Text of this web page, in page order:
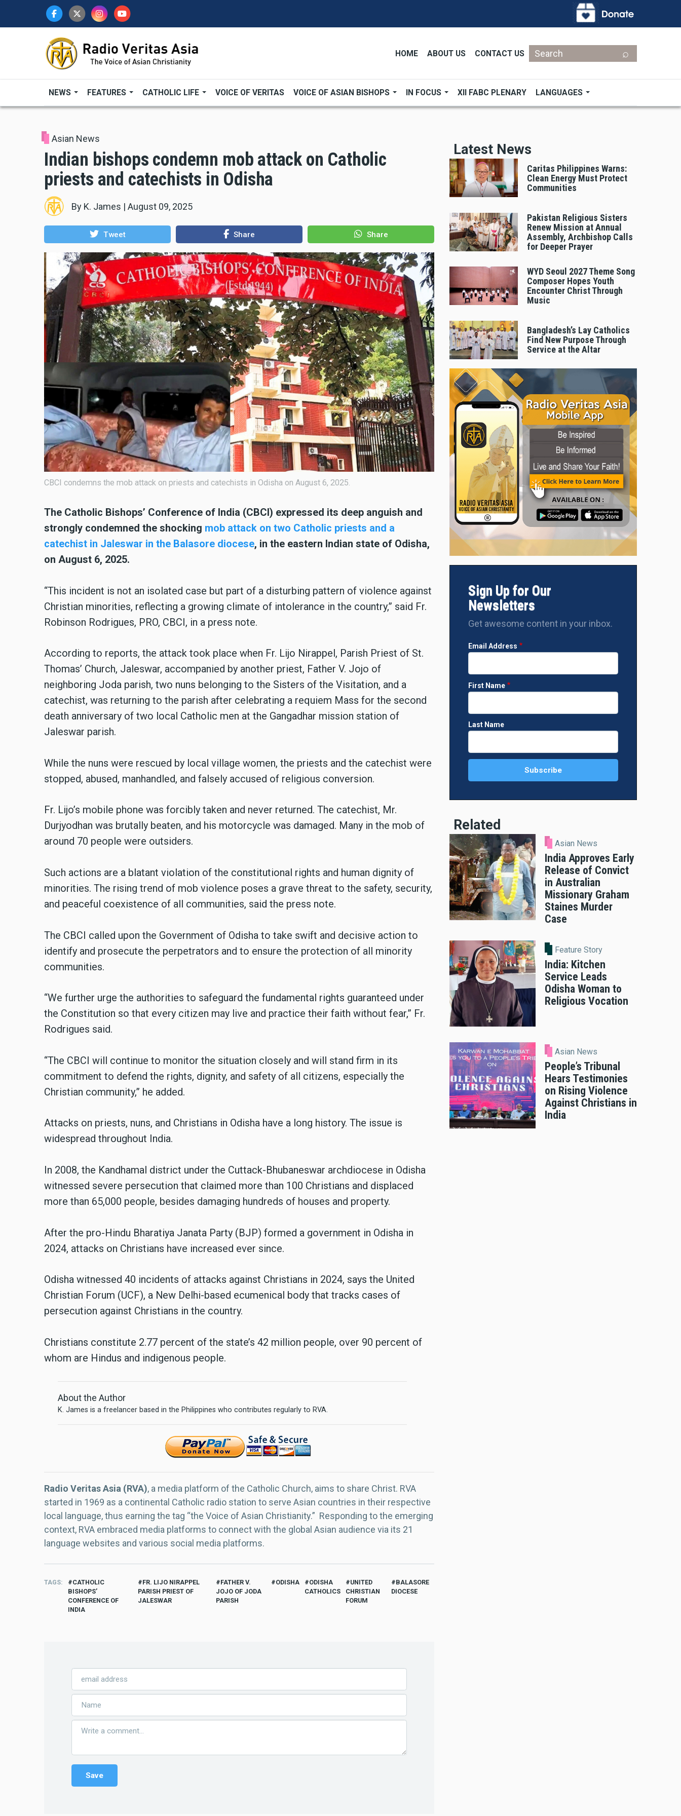
HOME ABOUT US CONTACT US
Search
NEWS FEATURES CATHOLIC LIFE VOICE OF VERITAS VOICE OF ASIAN BISHOPS IN FOCUS XII FABC PLENARY LANGUAGES
Asian News
Indian bishops condemn mob attack on Catholic
priests and catechists in Odisha
By K. James | August 09, 2025
Tweet Share Share
CBCI condemns the mob attack on priests and catechists in Odisha on August 6, 2025.
The Catholic Bishops’ Conference of India (CBCI) expressed its deep anguish and
strongly condemned the shocking mob attack on two Catholic priests and a
catechist in Jaleswar in the Balasore diocese, in the eastern Indian state of Odisha,
on August 6, 2025.
“This incident is not an isolated case but part of a disturbing pattern of violence against
Christian minorities, reflecting a growing climate of intolerance in the country,” said Fr.
Robinson Rodrigues, PRO, CBCI, in a press note.
According to reports, the attack took place when Fr. Lijo Nirappel, Parish Priest of St.
Thomas’ Church, Jaleswar, accompanied by another priest, Father V. Jojo of
neighboring Joda parish, two nuns belonging to the Sisters of the Visitation, and a
catechist, was returning to the parish after celebrating a requiem Mass for the second
death anniversary of two local Catholic men at the Gangadhar mission station of
Jaleswar parish.
While the nuns were rescued by local village women, the priests and the catechist were
stopped, abused, manhandled, and falsely accused of religious conversion.
Fr. Lijo’s mobile phone was forcibly taken and never returned. The catechist, Mr.
Durjyodhan was brutally beaten, and his motorcycle was damaged. Many in the mob of
around 70 people were outsiders.
Such actions are a blatant violation of the constitutional rights and human dignity of
minorities. The rising trend of mob violence poses a grave threat to the safety, security,
and peaceful coexistence of all communities, said the press note.
The CBCI called upon the Government of Odisha to take swift and decisive action to
identify and prosecute the perpetrators and to ensure the protection of all minority
communities.
“We further urge the authorities to safeguard the fundamental rights guaranteed under
the Constitution so that every citizen may live and practice their faith without fear,” Fr.
Rodrigues said.
“The CBCI will continue to monitor the situation closely and will stand firm in its
commitment to defend the rights, dignity, and safety of all citizens, especially the
Christian community,” he added.
Attacks on priests, nuns, and Christians in Odisha have a long history. The issue is
widespread throughout India.
In 2008, the Kandhamal district under the Cuttack-Bhubaneswar archdiocese in Odisha
witnessed severe persecution that claimed more than 100 Christians and displaced
more than 65,000 people, besides damaging hundreds of houses and property.
After the pro-Hindu Bharatiya Janata Party (BJP) formed a government in Odisha in
2024, attacks on Christians have increased ever since.
Odisha witnessed 40 incidents of attacks against Christians in 2024, says the United
Christian Forum (UCF), a New Delhi-based ecumenical body that tracks cases of
persecution against Christians in the country.
Christians constitute 2.77 percent of the state’s 42 million people, over 90 percent of
whom are Hindus and indigenous people.
About the Author
K. James is a freelancer based in the Philippines who contributes regularly to RVA.
Radio Veritas Asia (RVA), a media platform of the Catholic Church, aims to share Christ. RVA
started in 1969 as a continental Catholic radio station to serve Asian countries in their respective
local language, thus earning the tag “the Voice of Asian Christianity.” Responding to the emerging
context, RVA embraced media platforms to connect with the global Asian audience via its 21
language websites and various social media platforms.
TAGS
CATHOLIC
BISHOPS’
CONFERENCE OF
INDIA
FR. LIJO NIRAPPEL
PARISH PRIEST OF
JALESWAR
FATHER V.
JOJO OF JODA
PARISH
ODISHA
ODISHA
CATHOLICS
UNITED
CHRISTIAN
FORUM
BALASORE
DIOCESE
Latest News
Caritas Philippines Warns:
Clean Energy Must Protect
Communities
Pakistan Religious Sisters
Renew Mission at Annual
Assembly, Archbishop Calls
for Deeper Prayer
WYD Seoul 2027 Theme Song
Composer Hopes Youth
Encounter Christ Through
Music
Bangladesh’s Lay Catholics
Find New Purpose Through
Service at the Altar
Sign Up for Our
Newsletters
Get awesome content in your inbox.
Email Address
First Name
Last Name
Related
Asian News
India Approves Early
Release of Convict
in Australian
Missionary Graham
Staines Murder
Case
Feature Story
India: Kitchen
Service Leads
Odisha Woman to
Religious Vocation
Asian News
People’s Tribunal
Hears Testimonies
on Rising Violence
Against Christians in
India